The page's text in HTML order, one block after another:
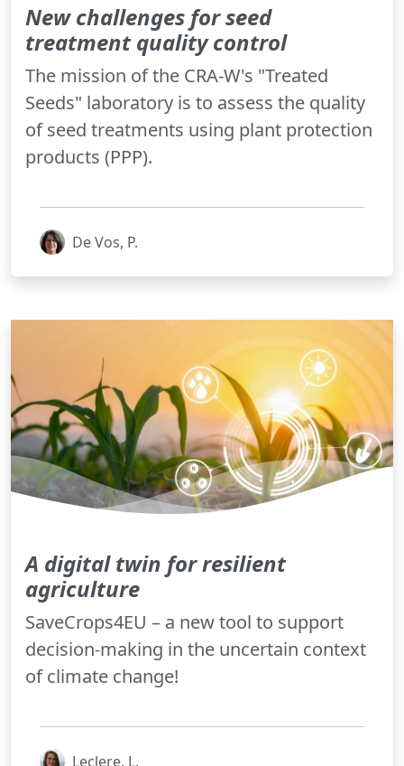
New challenges for seed
treatment quality control
The mission of the CRA-W's "Treated
Seeds" laboratory is to assess the quality
of seed treatments using plant protection
products (PPP).
De Vos, P.
A digital twin for resilient
agriculture
SaveCrops4EU – a new tool to support
decision-making in the uncertain context
of climate change!
Leclere, L.